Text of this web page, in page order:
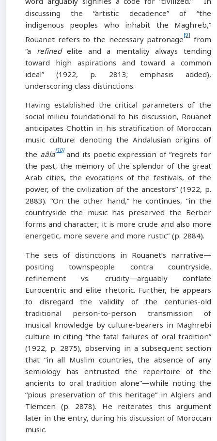
discussing the “artistic decadence” of “the
indigenous peoples who inhabit the Maghreb,”
Rouanet refers to the necessary patronage[9]from
“a refinedelite and a mentality always tending
toward high aspirations and toward a common
ideal” (1922, p. 2813; emphasis added),
underscoring class distinctions.
Having established the critical parameters of the
social milieu foundational to his discussion, Rouanet
anticipates Chottin in his stratification of Moroccan
music culture: denoting the Andalusian origins of
the aâla[10]and its poetic expression of “regrets for
the past, the memory of the splendor of the great
Arab cities, the evocations of the festivals, of the
power, of the civilization of the ancestors” (1922, p.
2883). “On the other hand,” he continues, “in the
countryside the music has preserved the Berber
forms and character; it is more crude and also more
energetic, more severe and more rustic” (p. 2884).
The sets of distinctions in Rouanet’s narrative—
positing townspeople contra countryside,
refinement vs. crudity—arguably conflate
Eurocentric and elite rhetoric. Further, he appears
to disregard the validity of the centuries-old
traditional person-to-person transmission of
musical knowledge by culture-bearers in Maghrebi
culture in citing “the fatal failures of oral tradition”
(1922, p. 2875), observing in a subsequent section
that “in all Muslim countries, the absence of any
semiology has entrusted the repertoire of the
ancients to oral tradition alone”—while noting the
“pious preservation of this heritage” in Algiers and
Tlemcen (p. 2878). He reiterates this argument
later in the entry, during his discussion of Moroccan
music.